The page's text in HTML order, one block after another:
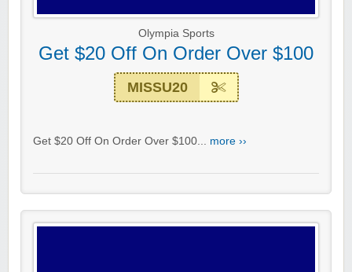
Olympia Sports
Get $20 Off On Order Over $100
MISSU20
Get $20 Off On Order Over $100... more ››